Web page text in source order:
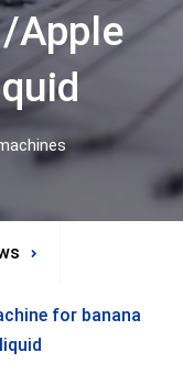
apple
for banana